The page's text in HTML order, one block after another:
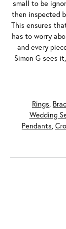
small to be
then inspected
This ensures
has to worry
and every
Simon G sees
Rings,
Wedding
Pendants,